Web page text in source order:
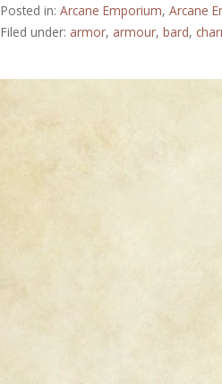
Posted in:Arcane Emporium,Arcane
Filed under: armor, armour,bard,